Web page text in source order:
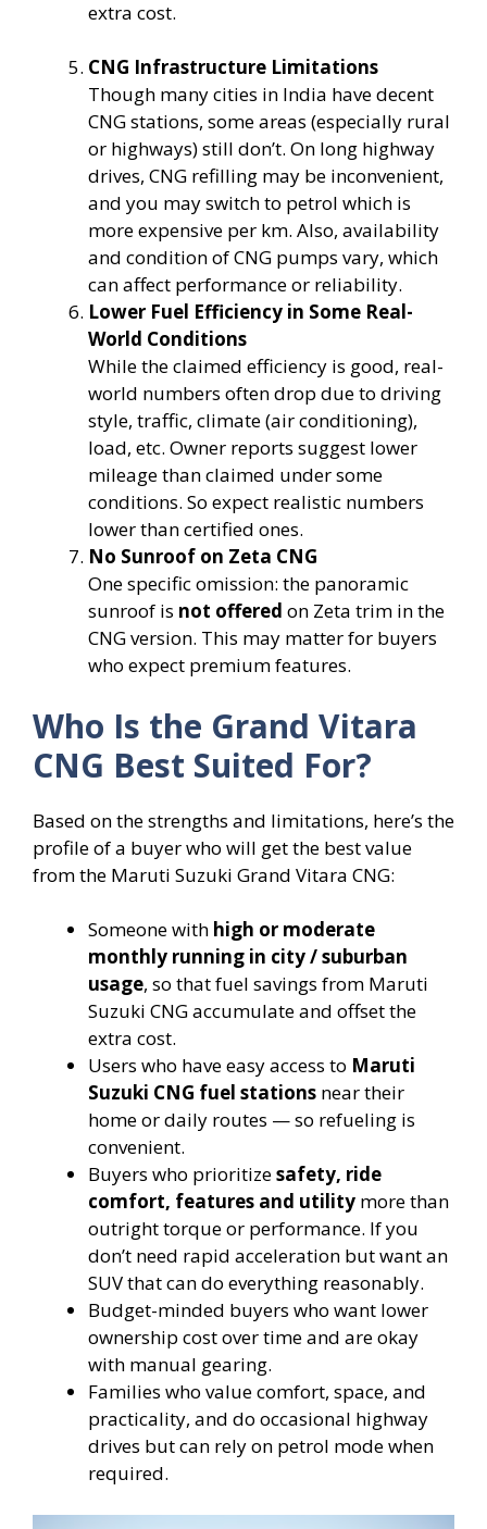
extra cost.
CNG Infrastructure Limitations
Though many cities in India have decent
CNG stations, some areas (especially rural
or highways) still don’t. On long highway
drives, CNG refilling may be inconvenient,
and you may switch to petrol which is
more expensive per km. Also, availability
and condition of CNG pumps vary, which
can affect performance or reliability.
Lower Fuel Efficiency in Some Real-
World Conditions
While the claimed efficiency is good, real-
world numbers often drop due to driving
style, traffic, climate (air conditioning),
load, etc. Owner reports suggest lower
mileage than claimed under some
conditions. So expect realistic numbers
lower than certified ones.
No Sunroof on Zeta CNG
One specific omission: the panoramic
sunroof is not offered on Zeta trim in the
CNG version. This may matter for buyers
who expect premium features.
Who Is the Grand Vitara
CNG Best Suited For?
Based on the strengths and limitations, here’s the
profile of a buyer who will get the best value
from the Maruti Suzuki Grand Vitara CNG:
Someone with high or moderate
monthly running in city / suburban
usage, so that fuel savings from Maruti
Suzuki CNG accumulate and offset the
extra cost.
Users who have easy access to Maruti
Suzuki CNG fuel stations near their
home or daily routes — so refueling is
convenient.
Buyers who prioritizesafety, ride
comfort, features and utility more than
outright torque or performance. If you
don’t need rapid acceleration but want an
SUV that can do everything reasonably.
Budget-minded buyers who want lower
ownership cost over time and are okay
with manual gearing.
Families who value comfort, space, and
practicality, and do occasional highway
drives but can rely on petrol mode when
required.